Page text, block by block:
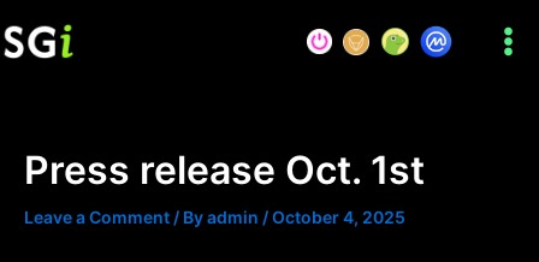
to
Press release Oct. 1st
Leave a Comment / Byadmin /October 4, 2025